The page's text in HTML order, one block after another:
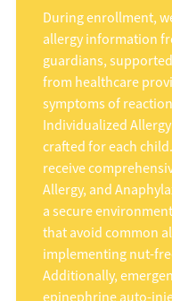
During enrollment,
allergy information
guardians,
from healthcare
symptoms of
Individualized
crafted for each
receive
Allergy, and
a secure
that avoid common
implementing nut-
Additionally,